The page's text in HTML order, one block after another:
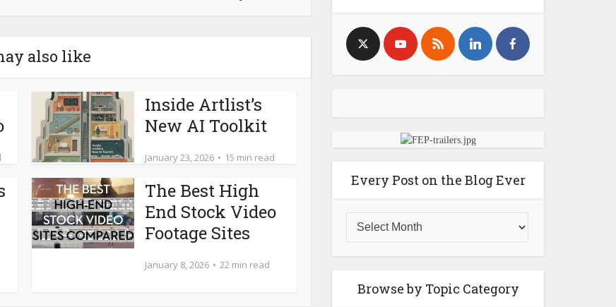
also like
Inside Artlist’s
New AI Toolkit
January 23, 2026 15 min read
The Best High
End Stock Video
Footage Sites
January 8, 2026 22 min read
Every Post on the Blog Ever
Browse by Topic Category